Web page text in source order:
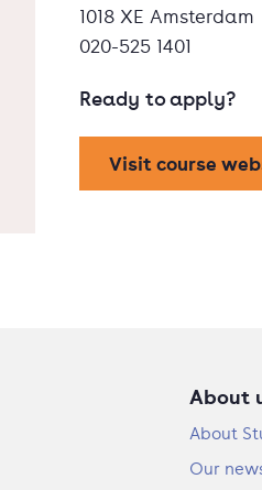
1018 XE Amsterdam
020-525 1401
Ready to apply?
Visit course
About
About
Our